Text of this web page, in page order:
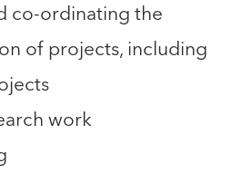
co-ordinating the
of projects, including
work